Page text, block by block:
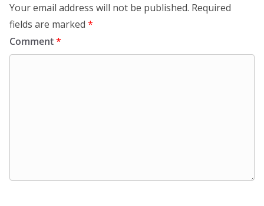
Your email address will not be published. Required
fields are marked *
Comment*